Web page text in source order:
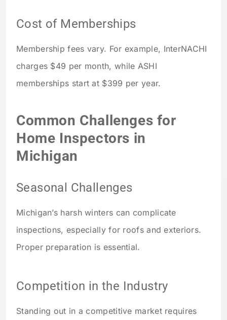
Cost of Memberships
Membership fees vary. For example, InterNACHI
charges $49 per month, while ASHI
memberships start at $399 per year.
Common Challenges for
Home Inspectors in
Michigan
Seasonal Challenges
Michigan’s harsh winters can complicate
inspections, especially for roofs and exteriors.
Proper preparation is essential.
Competition in the Industry
Standing out in a competitive market requires